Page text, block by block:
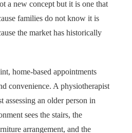
a new concept but it is one that
families do not know it is
the market has historically
home-based appointments
convenience. A physiotherapist
assessing an older person in
sees the stairs, the
arrangement, and the